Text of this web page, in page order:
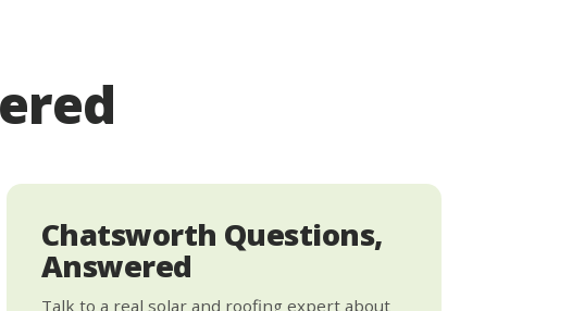
Chatsworth Questions,
Answered
Talk to a real solar and roofing expert about